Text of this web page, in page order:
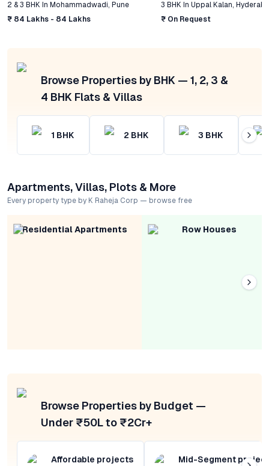
2 & 3 BHK In Mohammadwadi, Pune
₹ 84 Lakhs - 84 Lakhs
3 BHK In Uppal Kalan,
₹ On Request
Browse Properties by BHK — 1, 2, 3 &
4 BHK Flats & Villas
1 BHK 2 BHK 3 BHK
Apartments, Villas, Plots & More
Every property type by K Raheja Corp — browse free
Residential Apartments Row Houses
Browse Properties by Budget —
Under ₹50L to ₹2Cr+
Affordable projects
Mid-Segment